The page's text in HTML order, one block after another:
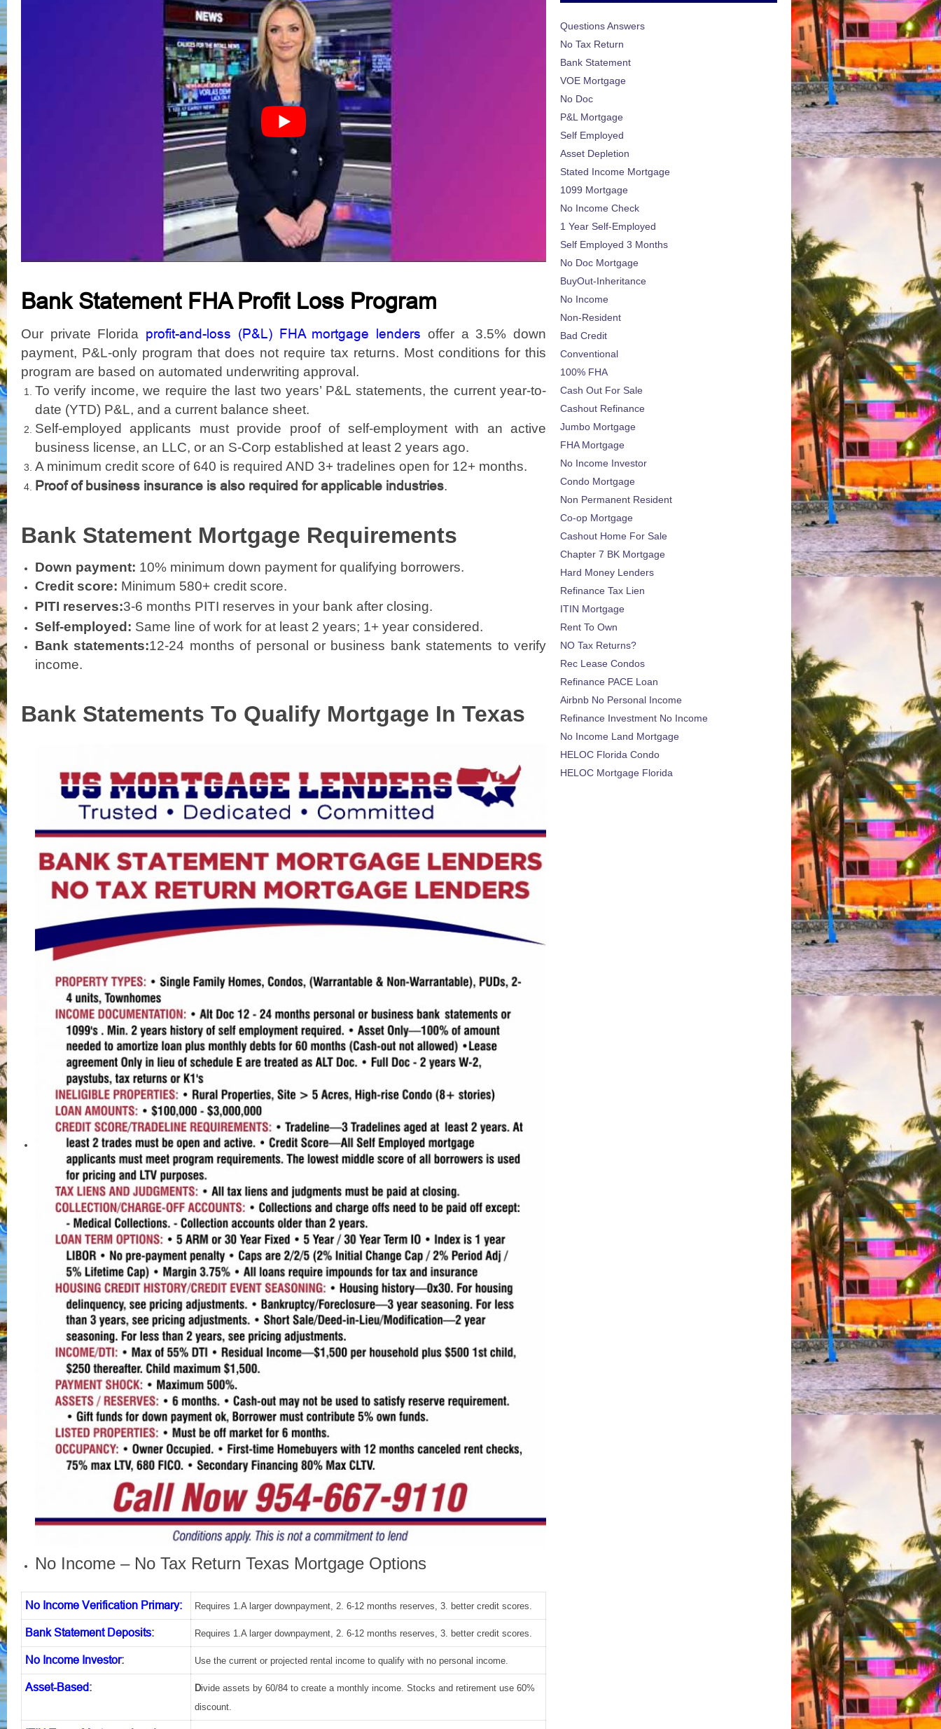
Bank Statement FHA Profit Loss Program
Our private Florida profit-and-loss (P&L) FHA mortgage lenders offer a 3.5% down
payment, P&L-only program that does not require tax returns. Most conditions for this
program are based on automated underwriting approval.
To verify income, we require the last two years’ P&L statements, the current year-to-
date (YTD) P&L, and a current balance sheet.
Self-employed applicants must provide proof of self-employment with an active
business license, an LLC, or an S-Corp established at least 2 years ago.
A minimum credit score of 640 is required AND 3+ tradelines open for 12+ months.
Proof of business insurance is also required for applicable industries.
Bank Statement Mortgage Requirements
Down payment: 10% minimum down payment for qualifying borrowers.
Credit score: Minimum 580+ credit score.
PITI reserves:3-6 months PITI reserves in your bank after closing.
Self-employed: Same line of work for at least 2 years; 1+ year considered.
Bank statements:12-24 months of personal or business bank statements to verify
income.
Bank Statements To Qualify Mortgage In Texas
No Income – No Tax Return Texas Mortgage Options
No Income Verification Primary: Requires 1.A larger downpayment, 2. 6-12 months reserves, 3. better credit scores.
Bank Statement Deposits: Requires 1.A larger downpayment, 2. 6-12 months reserves, 3. better credit scores.
No Income Investor: Use the current or projected rental income to qualify with no personal income.
Asset-Based: Divide assets by 60/84 to create a monthly income. Stocks and retirement use 60%
discount.
Questions Answers
No Tax Return
Bank Statement
VOE Mortgage
No Doc
P&L Mortgage
Self Employed
Asset Depletion
Stated Income Mortgage
1099 Mortgage
No Income Check
1 Year Self-Employed
Self Employed 3 Months
No Doc Mortgage
BuyOut-Inheritance
No Income
Non-Resident
Bad Credit
Conventional
100% FHA
Cash Out For Sale
Cashout Refinance
Jumbo Mortgage
FHA Mortgage
No Income Investor
Condo Mortgage
Non Permanent Resident
Co-op Mortgage
Cashout Home For Sale
Chapter 7 BK Mortgage
Hard Money Lenders
Refinance Tax Lien
ITIN Mortgage
Rent To Own
NO Tax Returns?
Rec Lease Condos
Refinance PACE Loan
Airbnb No Personal Income
Refinance Investment No Income
No Income Land Mortgage
HELOC Florida Condo
HELOC Mortgage Florida